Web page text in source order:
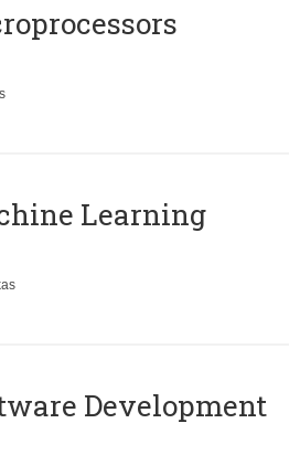
Learning
Development